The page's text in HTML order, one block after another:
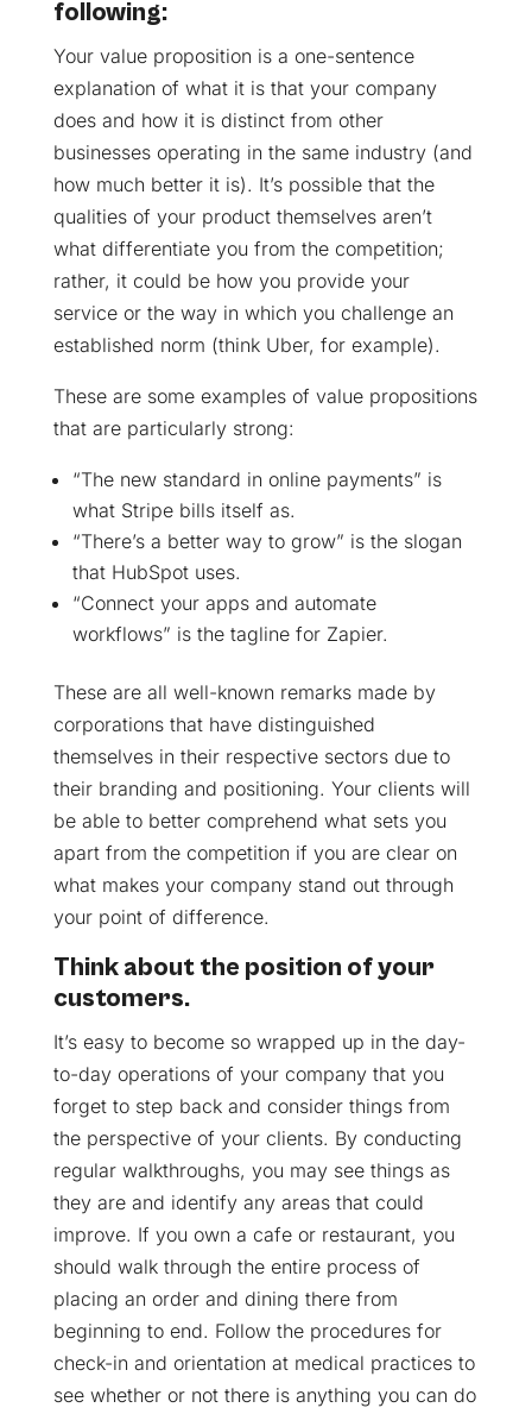
following:
Your value proposition is a one-sentence
explanation of what it is that your company
does and how it is distinct from other
businesses operating in the same industry (and
how much better it is). It’s possible that the
qualities of your product themselves aren’t
what differentiate you from the competition;
rather, it could be how you provide your
service or the way in which you challenge an
established norm (think Uber, for example).
These are some examples of value propositions
that are particularly strong:
“The new standard in online payments” is
what Stripe bills itself as.
“There’s a better way to grow” is the slogan
that HubSpot uses.
“Connect your apps and automate
workflows” is the tagline for Zapier.
These are all well-known remarks made by
corporations that have distinguished
themselves in their respective sectors due to
their branding and positioning. Your clients will
be able to better comprehend what sets you
apart from the competition if you are clear on
what makes your company stand out through
your point of difference.
Think about the position of your
customers.
It’s easy to become so wrapped up in the day-
to-day operations of your company that you
forget to step back and consider things from
the perspective of your clients. By conducting
regular walkthroughs, you may see things as
they are and identify any areas that could
improve. If you own a cafe or restaurant, you
should walk through the entire process of
placing an order and dining there from
beginning to end. Follow the procedures for
check-in and orientation at medical practices to
see whether or not there is anything you can do